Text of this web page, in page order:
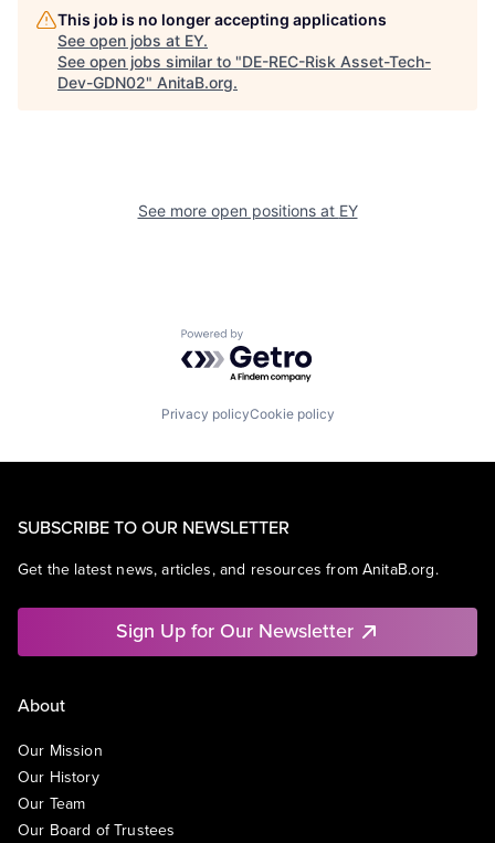
This job is no longer accepting applications
See open jobs at EY.
See open jobs similar to "DE-REC-Risk Asset-Tech-
Dev-GDN02" AnitaB.org.
See more open positions at EY
Powered by Getro.com
Privacy policyCookie policy
SUBSCRIBE TO OUR NEWSLETTER
Get the latest news, articles, and resources from AnitaB.org.
Sign Up for Our Newsletter
About
Our Mission
Our History
Our Team
Our Board of Trustees